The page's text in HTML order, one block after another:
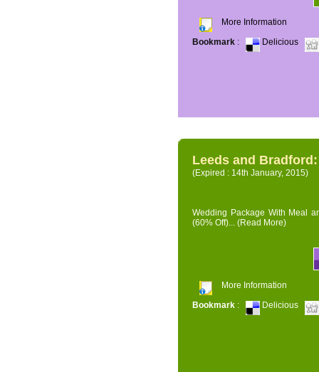
More Information
Bookmark : Delicious
Leeds and
(Expired : 14th January, 2015)
Wedding Package With Meal
(60% Off)... (Read More)
More Information
Bookmark : Delicious